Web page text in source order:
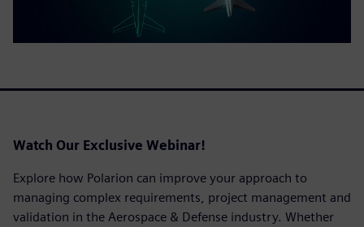
Watch Our Exclusive Webinar!
Explore how Polarion can improve your approach to
managing complex requirements, project management and
validation in the Aerospace & Defense industry. Whether